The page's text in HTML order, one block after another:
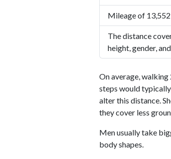
Mileage of
The distance
height, gender,
On average, walking
steps would
alter this distance.
they cover less
Men usually take
body shapes.